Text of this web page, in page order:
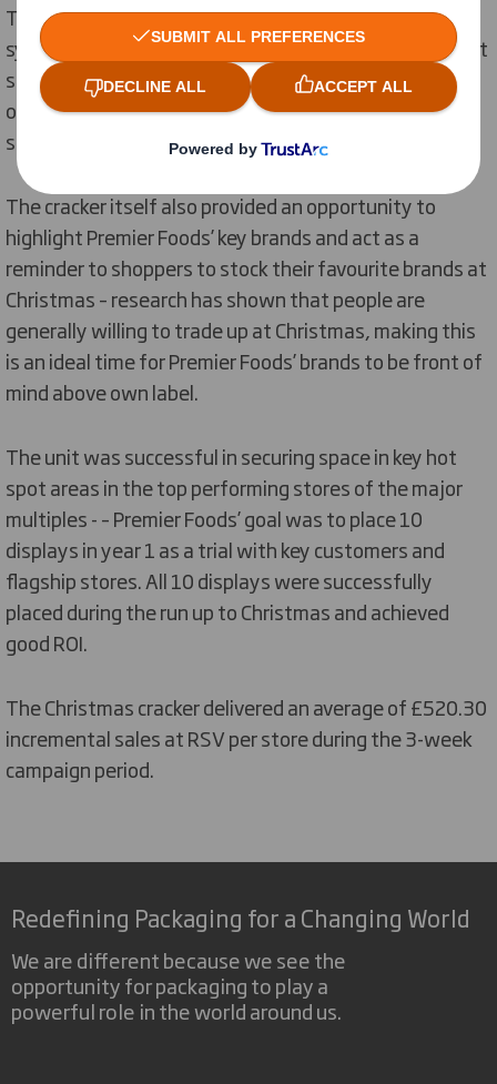
The unit was designed to be highly eye catching and
synonymous with the Christmas dinner occasion whilst
still allowing stock holding to be maximised depending
on the space allocated by retailer – e.g. they could
surround pallets or FSDUs.
The cracker itself also provided an opportunity to
highlight Premier Foods’ key brands and act as a
reminder to shoppers to stock their favourite brands at
Christmas – research has shown that people are
generally willing to trade up at Christmas, making this
is an ideal time for Premier Foods’ brands to be front of
mind above own label.
The unit was successful in securing space in key hot
spot areas in the top performing stores of the major
multiples - – Premier Foods’ goal was to place 10
displays in year 1 as a trial with key customers and
flagship stores. All 10 displays were successfully
placed during the run up to Christmas and achieved
good ROI.
The Christmas cracker delivered an average of £520.30
incremental sales at RSV per store during the 3-week
campaign period.
Redefining Packaging for a Changing World
We are different because we see the
opportunity for packaging to play a
powerful role in the world around us.